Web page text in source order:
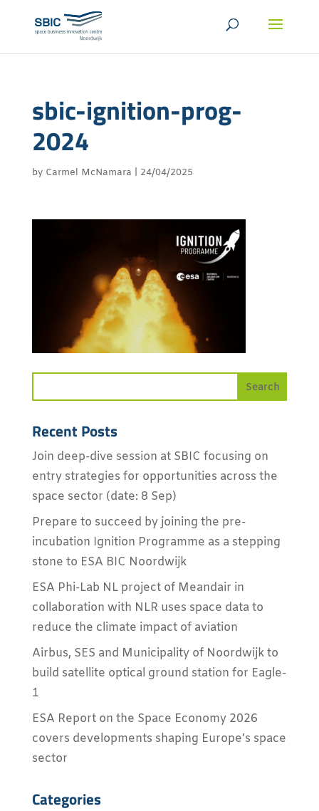
sbic-ignition-prog-
2024
by Carmel McNamara 24/04/2025
Recent Posts
Join deep-dive session at SBIC focusing on
entry strategies for opportunities across the
space sector (date: 8 Sep)
Prepare to succeed by joining the pre-
incubation Ignition Programme as a stepping
stone to ESA BIC Noordwijk
ESA Phi-Lab NL project of Meandair in
collaboration with NLR uses space data to
reduce the climate impact of aviation
Airbus, SES and Municipality of Noordwijk to
build satellite optical ground station for Eagle-
1
ESA Report on the Space Economy 2026
covers developments shaping Europe’s space
sector
Categories